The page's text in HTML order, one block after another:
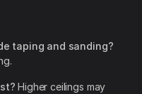
taping and sanding?
Higher ceilings may